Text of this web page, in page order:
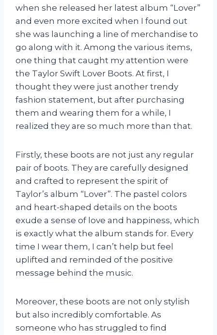
when she released her latest album “Lover”
and even more excited when I found out
she was launching a line of merchandise to
go along with it. Among the various items,
one thing that caught my attention were
the Taylor Swift Lover Boots. At first, I
thought they were just another trendy
fashion statement, but after purchasing
them and wearing them for a while, I
realized they are so much more than that.
Firstly, these boots are not just any regular
pair of boots. They are carefully designed
and crafted to represent the spirit of
Taylor’s album “Lover”. The pastel colors
and heart-shaped details on the boots
exude a sense of love and happiness, which
is exactly what the album stands for. Every
time I wear them, I can’t help but feel
uplifted and reminded of the positive
message behind the music.
Moreover, these boots are not only stylish
but also incredibly comfortable. As
someone who has struggled to find